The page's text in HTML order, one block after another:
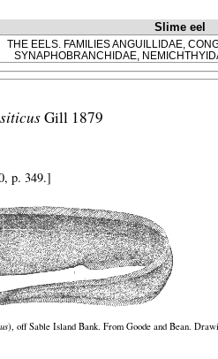
Slime eel
THE EELS. FAMILIES ANGUILLIDAE,
SYNAPHOBRANCHIDAE,
Gill 1879
p. 349.]
), off Sable Island Bank. From Goode and Bean.